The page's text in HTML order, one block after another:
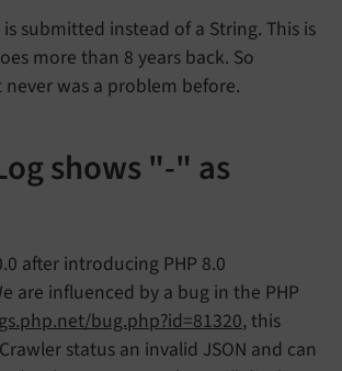
submitted instead of a String. This is
more than 8 years back. So
was a problem before.
shows "-" as
after introducing PHP 8.0
are influenced by a bug in the PHP
bug.php?id=81320, this
status an invalid JSON and can